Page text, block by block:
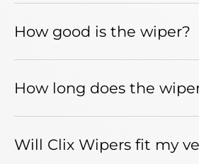
How good is the wiper?
How long does the
Will Clix Wipers fit my